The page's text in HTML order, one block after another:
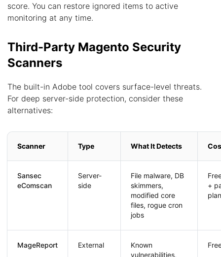
score. You can restore ignored items to active
monitoring at any time.
Third-Party Magento Security
Scanners
The built-in Adobe tool covers surface-level threats.
For deep server-side protection, consider these
alternatives:
Scanner Type What It Detects
Sansec
eComscan
Server-
side
File malware, DB
skimmers,
modified core
files, rogue cron
jobs
+
MageReport External
Known
vulnerabilities,